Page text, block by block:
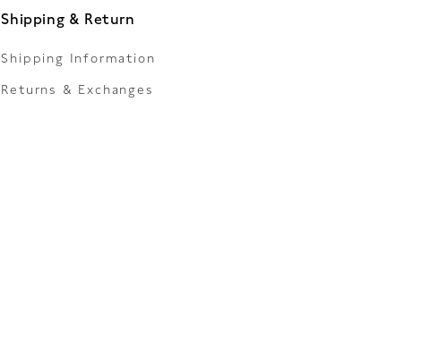
Shipping & Return
Shipping Information
Returns & Exchanges